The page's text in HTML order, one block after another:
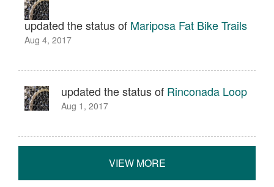
updated the status of Mariposa Fat Bike Trails
Aug 4, 2017
updated the status of Rinconada Loop
Aug 1, 2017
VIEW MORE